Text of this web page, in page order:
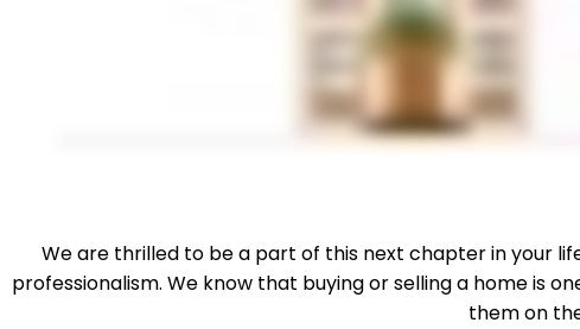
We are thrilled to be a part of this next chapter in your
professionalism. We know that buying or selling a home is
them on